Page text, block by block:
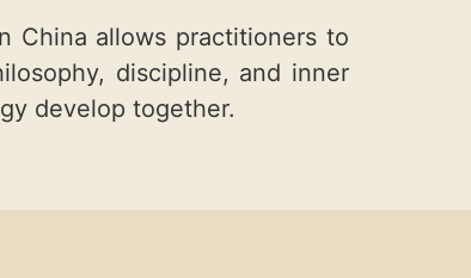
China allows practitioners to
discipline, and inner
develop together.